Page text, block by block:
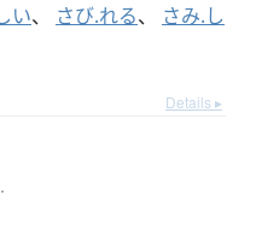
い、 さび.れる、 さみ.し
Details ▸